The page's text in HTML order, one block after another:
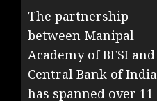
The partnership
between Manipal
Academy of BFSI and
Central Bank of India
has spanned over 11